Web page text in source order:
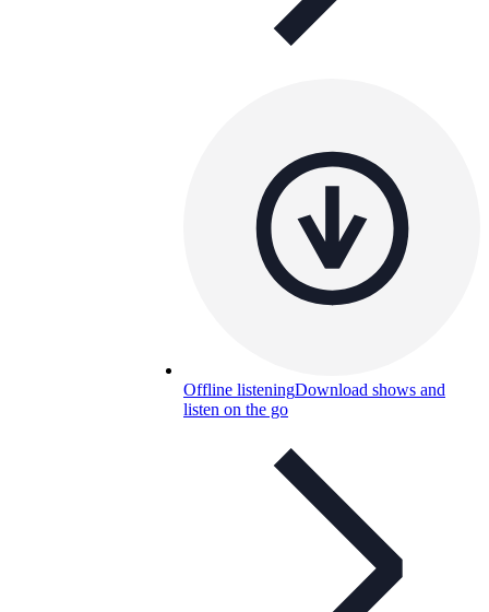
Offline listeningDownload shows and
listen on the go